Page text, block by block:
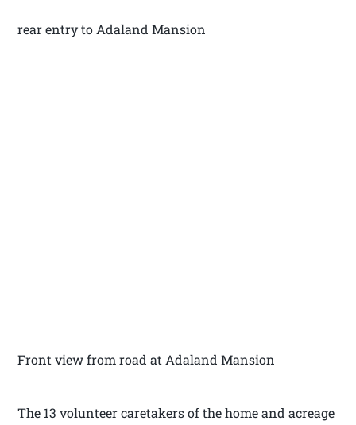
rear entry to Adaland Mansion
Front view from road at Adaland Mansion
The 13 volunteer caretakers of the home and acreage